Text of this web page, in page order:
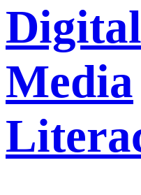
Media